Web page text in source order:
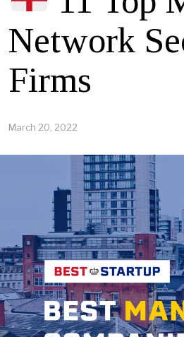
Network
Firms
March 20, 2022